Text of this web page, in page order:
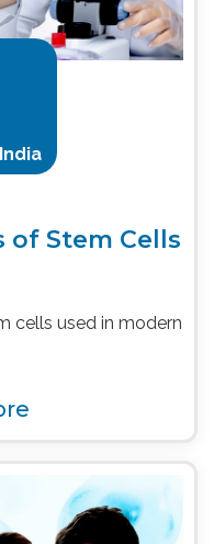
of Stem Cells
cells used in modern